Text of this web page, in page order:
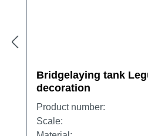
Bridgelaying tank
decoration
Product number:
Scale: